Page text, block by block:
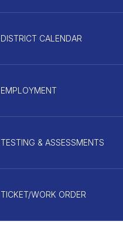
DISTRICT CALENDAR
EMPLOYMENT
TESTING & ASSESSMENTS
TICKET/WORK ORDER